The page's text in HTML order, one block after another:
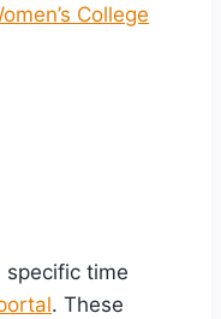
College
time
. These